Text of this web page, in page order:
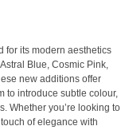
for its modern aesthetics
Blue, Cosmic Pink,
new additions offer
to introduce subtle colour,
Whether you’re looking to
of elegance with